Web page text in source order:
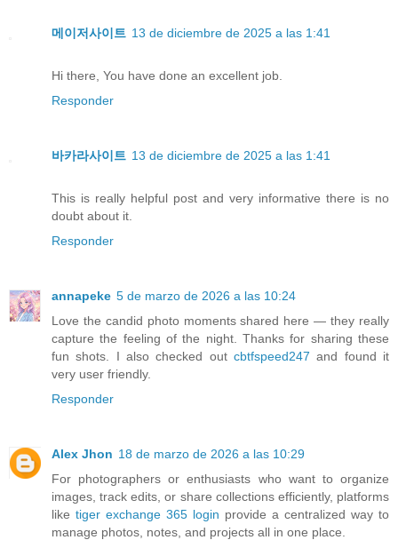
메이저사이트 13 de diciembre de 2025 a las 1:41
Hi there, You have done an excellent job.
Responder
바카라사이트 13 de diciembre de 2025 a las 1:41
This is really helpful post and very informative there is no
doubt about it.
Responder
annapeke 5 de marzo de 2026 a las 10:24
Love the candid photo moments shared here — they really
capture the feeling of the night. Thanks for sharing these
fun shots. I also checked out cbtfspeed247 and found it
very user friendly.
Responder
Alex Jhon 18 de marzo de 2026 a las 10:29
For photographers or enthusiasts who want to organize
images, track edits, or share collections efficiently, platforms
like tiger exchange 365 login provide a centralized way to
manage photos, notes, and projects all in one place.